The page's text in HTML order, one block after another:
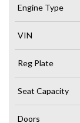
Engine Type
VIN
Reg Plate
Seat Capacity
Doors